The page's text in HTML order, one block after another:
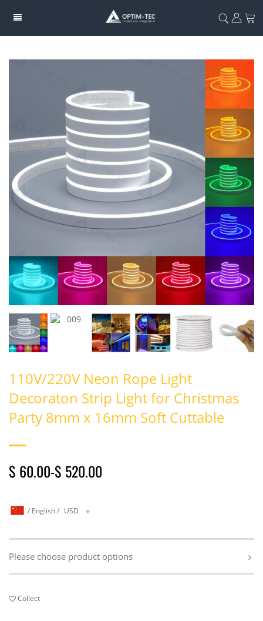
110V/220V Neon Rope Light
Decoraton Strip Light for Christmas
Party 8mm x 16mm Soft Cuttable
$ 60.00-$ 520.00
/ English/ USD
Please choose product options
Collect